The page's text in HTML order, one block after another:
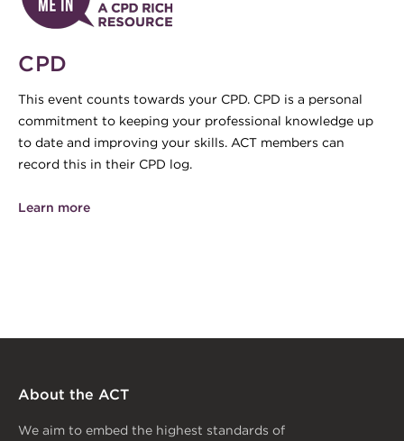
CPD
This event counts towards your CPD. CPD is a personal
commitment to keeping your professional knowledge up
to date and improving your skills. ACT members can
record this in their CPD log.
Learn more
About the ACT
We aim to embed the highest standards of